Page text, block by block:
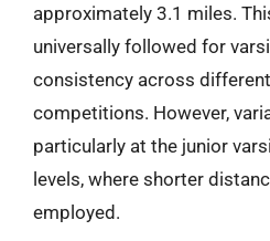
approximately 3.1 miles.
universally followed for
consistency across
competitions. However,
particularly at the junior
levels, where shorter
employed.